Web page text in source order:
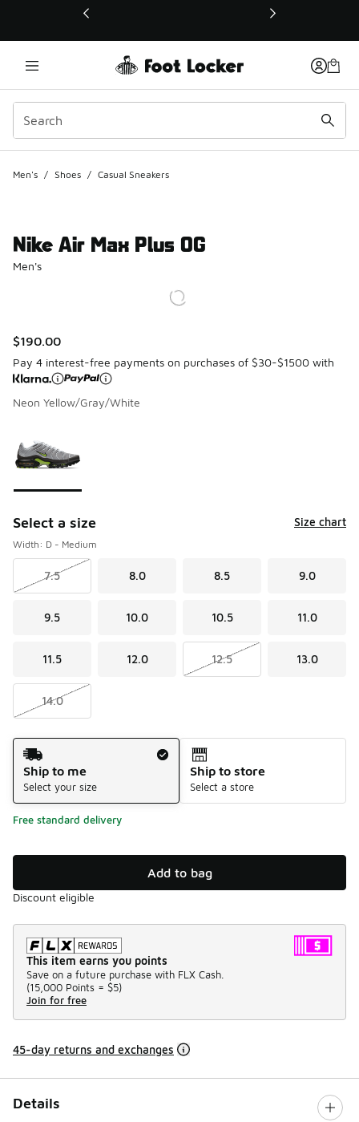
This link will open in a new window
Men's / Shoes / Casual Sneakers
Nike Air Max Plus OG
Men's
$190.00
Pay 4 interest-free payments on purchases of $30-$1500 with
Neon Yellow/Gray/White
Select a size Size chart
Width: D - Medium
7.5 8.0 8.5 9.0
9.5 10.0 10.5 11.0
11.5 12.0 12.5 13.0
14.0
Shipping Method
Ship to me
Select your size
Ship to store
Select a store
Free standard delivery
Add to bag
Discount eligible
This item earns you points
Save on a future purchase with FLX Cash.
(15,000 Points = $5)
Join for free
45-day returns and exchanges
Details